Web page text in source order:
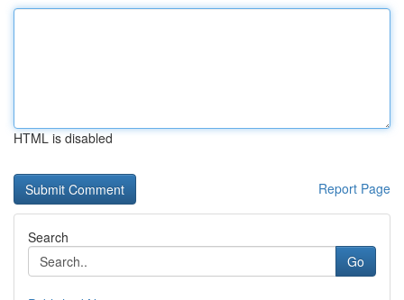
HTML is disabled
Report Page
Search
Go